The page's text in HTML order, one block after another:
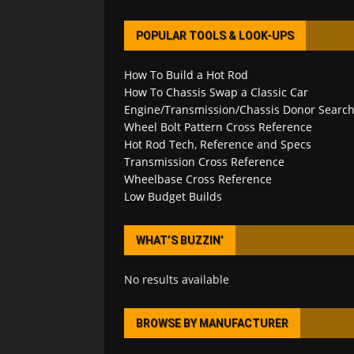
POPULAR TOOLS & LOOK-UPS
How To Build a Hot Rod
How To Chassis Swap a Classic Car
Engine/Transmission/Chassis Donor Search
Wheel Bolt Pattern Cross Reference
Hot Rod Tech, Reference and Specs
Transmission Cross Reference
Wheelbase Cross Reference
Low Budget Builds
WHAT’S BUZZIN’
No results available
BROWSE BY MANUFACTURER